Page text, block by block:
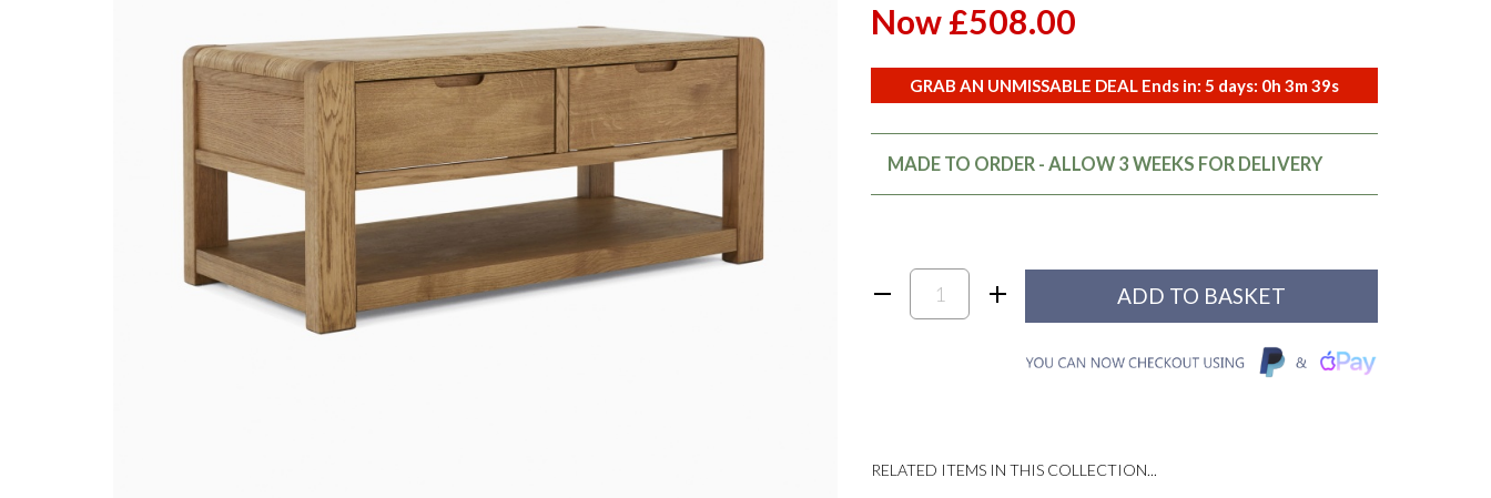
Now £508.00
GRAB AN UNMISSABLE DEAL Ends in: 5 days: 0h 3m37s
MADE TO ORDER - ALLOW 3 WEEKS FOR DELIVERY
RELATED ITEMS IN THIS COLLECTION...